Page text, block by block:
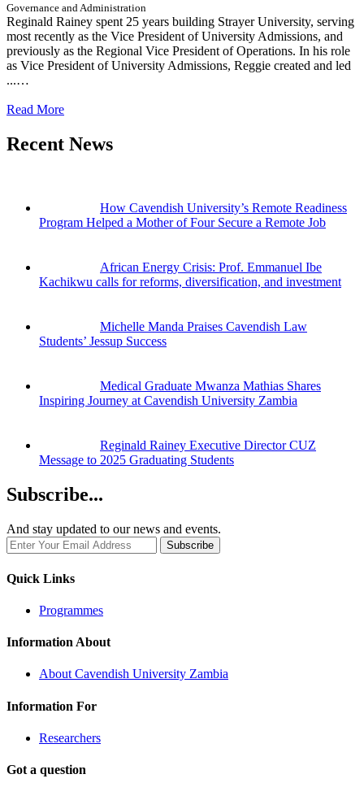
Governance and Administration
Reginald Rainey spent 25 years building Strayer University, serving
most recently as the Vice President of University Admissions, and
previously as the Regional Vice President of Operations. In his role
as Vice President of University Admissions, Reggie created and led
...…
Read More
Recent News
How Cavendish University’s Remote Readiness
Program Helped a Mother of Four Secure a Remote Job
African Energy Crisis: Prof. Emmanuel Ibe
Kachikwu calls for reforms, diversification, and investment
Michelle Manda Praises Cavendish Law
Students’ Jessup Success
Medical Graduate Mwanza Mathias Shares
Inspiring Journey at Cavendish University Zambia
Reginald Rainey Executive Director CUZ
Message to 2025 Graduating Students
Subscribe...
And stay updated to our news and events.
Quick Links
Programmes
Information About
About Cavendish University Zambia
Information For
Researchers
Got a question